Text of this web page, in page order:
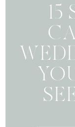
15